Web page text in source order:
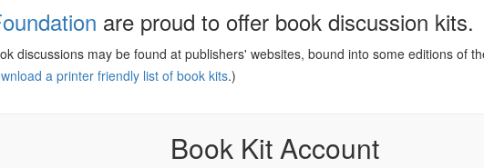
are proud to offer book discussion kits.
discussions may be found at publishers' websites, bound into some editions of
a printer friendly list of book kits.)
Book Kit Account